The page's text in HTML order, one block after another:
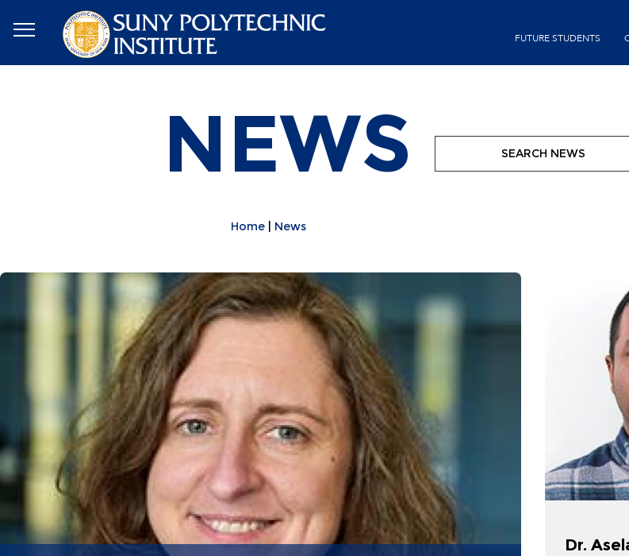
main
content
FUTURE STUDENTS
NEWS
Home News
Dr.